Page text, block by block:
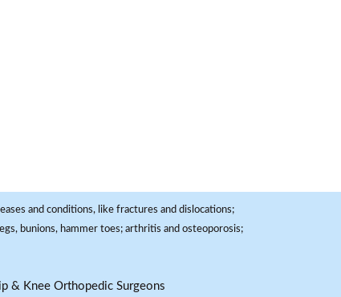
and conditions, like fractures and dislocations;
bunions, hammer toes; arthritis and osteoporosis;
& Knee Orthopedic Surgeons